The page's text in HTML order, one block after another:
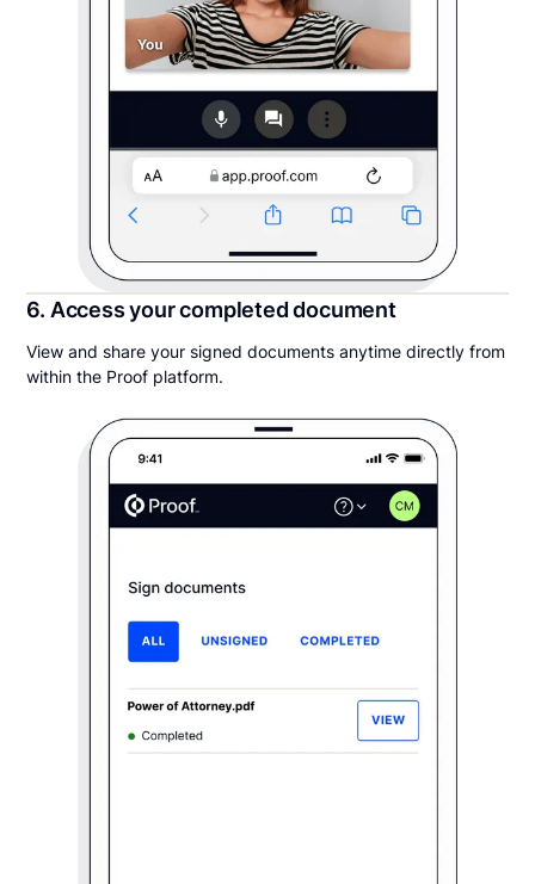
6. Access your completed document
View and share your signed documents anytime directly from
within the Proof platform.